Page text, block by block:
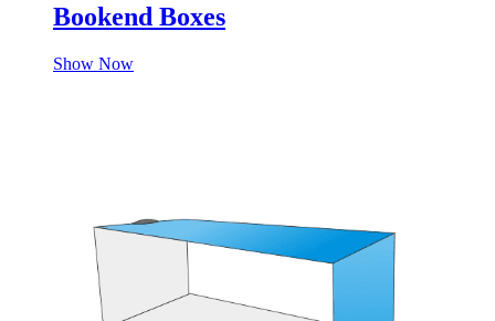
Bookend Boxes
Show Now